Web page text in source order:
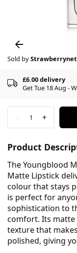
Sold byStrawberrynet
£6.00 delivery
Get Tue 18 Aug -
- 1 +
Product
The Youngblood
Matte Lipstick
colour that stays
is perfect for
sophistication to
comfort. Its matte
texture that
polished, giving